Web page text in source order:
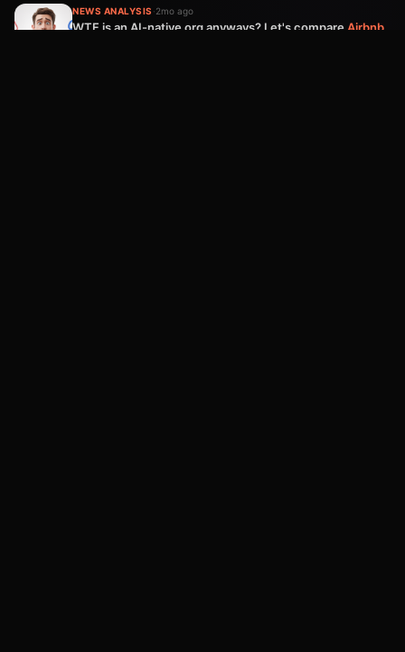
NEWS ANALYSIS ·2mo ago
WTF is an AI-native org anyways? Let's compare Airbnb